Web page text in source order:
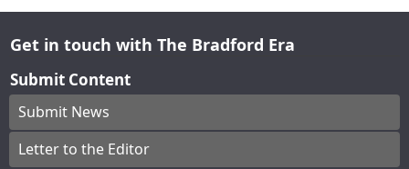
Get in touch with The Bradford Era
Submit Content
Submit News
Letter to the Editor